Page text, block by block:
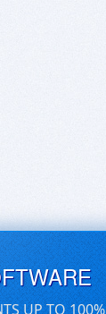
UP TO 100%